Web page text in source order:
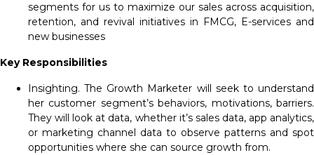
segments for us to maximize our sales across acquisition,
retention, and revival initiatives in FMCG, E-services and
new businesses
Key Responsibilities
Insighting. The Growth Marketer will seek to understand
her customer segment’s behaviors, motivations, barriers.
They will look at data, whether it’s sales data, app analytics,
or marketing channel data to observe patterns and spot
opportunities where she can source growth from.